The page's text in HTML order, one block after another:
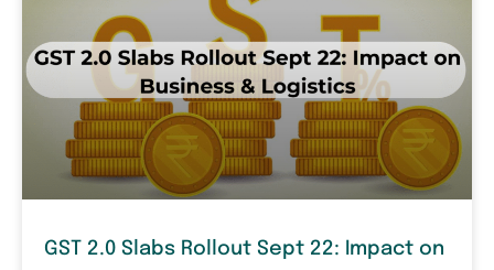
GST 2.0 Slabs Rollout Sept 22: Impact on